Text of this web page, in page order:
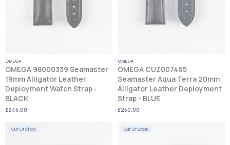
OMEGA
OMEGA 98000339 Seamaster
19mm Alligator Leather
Deployment Watch Strap -
BLACK
£245.00
OMEGA
OMEGA CUZ007465
Seamaster Aqua Terra 20mm
Alligator Leather Deployment
Strap - BLUE
£250.00
Out Of Stock Out Of Stock